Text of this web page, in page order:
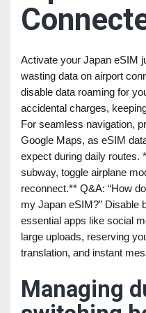
Activate your Japan eSIM
wasting data on airport
disable data roaming for
accidental charges,
For seamless navigation,
Google Maps, as eSIM
expect during daily routes.
subway, toggle airplane
reconnect.** Q&A: “How
my Japan eSIM?” Disable
essential apps like social
large uploads, reserving
translation, and instant
Managing